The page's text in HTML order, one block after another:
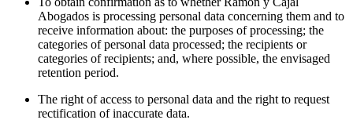
Abogados is processing personal data concerning them and to
receive information about: the purposes of processing; the
categories of personal data processed; the recipients or
categories of recipients; and, where possible, the envisaged
retention period.
The right of access to personal data and the right to request
rectification of inaccurate data.